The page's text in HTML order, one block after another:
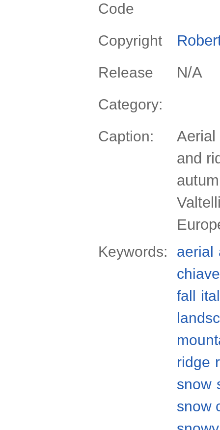
Code
Copyright
Release N/A
Category:
Caption:
Aerial
and
Keywords: aerial
fall
ridge
snow
snow